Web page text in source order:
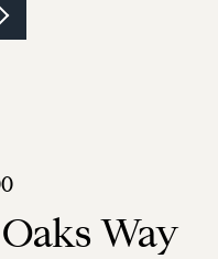
Way